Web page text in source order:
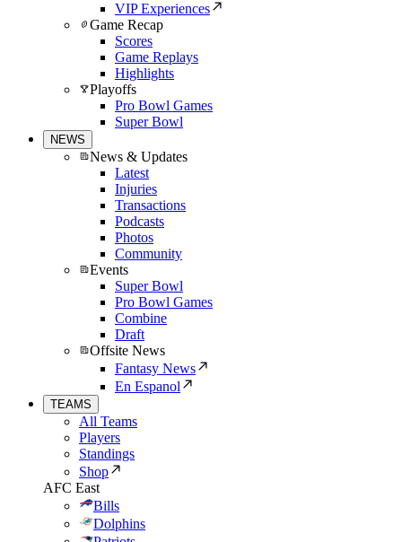
VIP Experiences
Game Recap
Scores
Game Replays
Highlights
Playoffs
Pro Bowl Games
Super Bowl
NEWS
News & Updates
Latest
Injuries
Transactions
Podcasts
Photos
Community
Events
Super Bowl
Pro Bowl Games
Combine
Draft
Offsite News
Fantasy News
En Espanol
TEAMS
All Teams
Players
Standings
Shop
AFC East
Bills
Dolphins